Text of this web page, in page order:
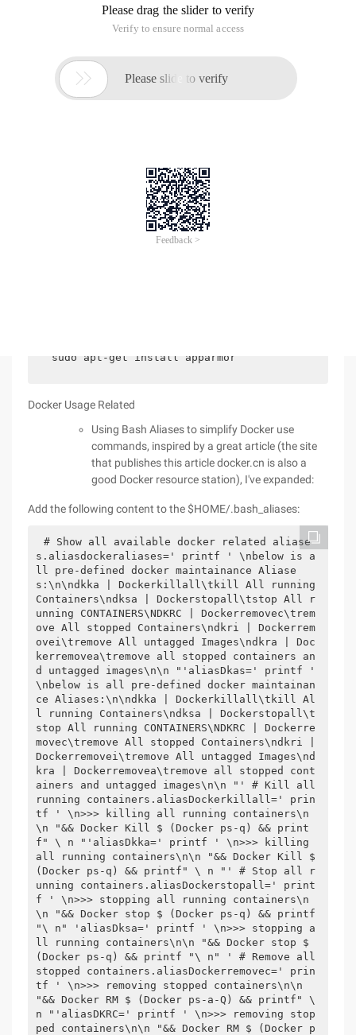
Best practices that are organized in the process
translated, all with original links) validated best
practices.
If you use Docker after the installation is complete, the
> Cannot connect to the Docker daemon. Is
sudo apt-get install apparmor
Docker Usage Related
Using Bash Aliases to simplify Docker use
commands, inspired by a great article (the site
that publishes this article docker.cn is also a
good Docker resource station), I've expanded:
Add the following content to the $HOME/.bash_aliases:
# Show all available docker related aliase
s.aliasdockeraliases=' printf ' \nbelow is a
ll pre-defined docker maintainance Aliase
s:\n\ndkka | Dockerkillall\tkill All running
Containers\ndksa | Dockerstopall\tstop All r
unning CONTAINERS\NDKRC | Dockerremovec\trem
ove All stopped Containers\ndkri | Dockerrem
ovei\tremove All untagged Images\ndkra | Doc
kerremovea\tremove all stopped containers an
d untagged images\n\n "'aliasDkas=' printf '
\nbelow is all pre-defined docker maintainan
ce Aliases:\n\ndkka | Dockerkillall\tkill Al
l running Containers\ndksa | Dockerstopall\t
stop All running CONTAINERS\NDKRC | Dockerre
movec\tremove All stopped Containers\ndkri |
Dockerremovei\tremove All untagged Images\nd
kra | Dockerremovea\tremove all stopped cont
ainers and untagged images\n\n "' # Kill all
running containers.aliasDockerkillall=' prin
tf ' \n>>> killing all running containers\n
\n "&& Docker Kill $ (Docker ps-q) && print
f" \ n "'aliasDkka=' printf ' \n>>> killing
all running containers\n\n "&& Docker Kill $
(Docker ps-q) && printf" \ n "' # Stop all r
unning containers.aliasDockerstopall=' print
f ' \n>>> stopping all running containers\n
\n "&& Docker stop $ (Docker ps-q) && printf
"\ n" 'aliasDksa=' printf ' \n>>> stopping a
ll running containers\n\n "&& Docker stop $
(Docker ps-q) && printf "\ n" ' # Remove all
stopped containers.aliasDockerremovec=' prin
tf ' \n>>> removing stopped containers\n\n
"&& Docker RM $ (Docker ps-a-Q) && printf" \
n "'aliasDKRC=' printf ' \n>>> removing stop
ped containers\n\n "&& Docker RM $ (Docker p